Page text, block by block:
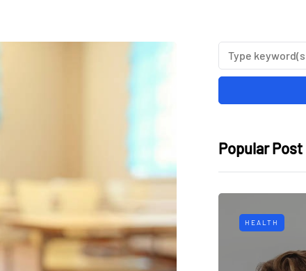
Popular Post
HEALTH HEALTH